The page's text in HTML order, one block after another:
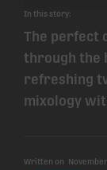
In this story:
The perfect
through the
refreshing
mixology
Written on